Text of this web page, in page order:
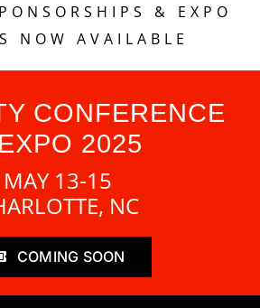
& EXPO
NOW AVAILABLE
CONFERENCE
2025
MAY 13-15
NC
COMING SOON